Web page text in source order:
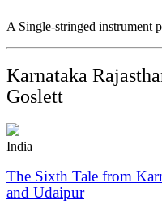
A Single-stringed instrument
Karnataka
Goslett
India
The Sixth Tale from
and Udaipur